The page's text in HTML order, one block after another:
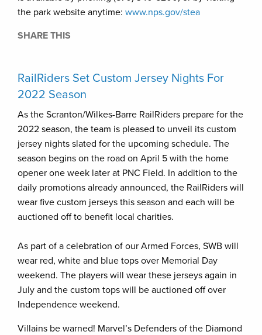
the park website anytime: www.nps.gov/stea
SHARE THIS
RailRiders Set Custom Jersey Nights For
2022 Season
As the Scranton/Wilkes-Barre RailRiders prepare for the
2022 season, the team is pleased to unveil its custom
jersey nights slated for the upcoming schedule. The
season begins on the road on April 5 with the home
opener one week later at PNC Field. In addition to the
daily promotions already announced, the RailRiders will
wear five custom jerseys this season and each will be
auctioned off to benefit local charities.
As part of a celebration of our Armed Forces, SWB will
wear red, white and blue tops over Memorial Day
weekend. The players will wear these jerseys again in
July and the custom tops will be auctioned off over
Independence weekend.
Villains be warned! Marvel’s Defenders of the Diamond